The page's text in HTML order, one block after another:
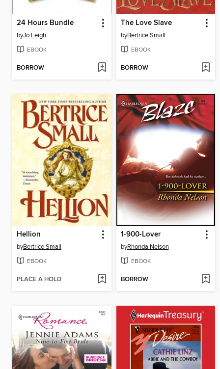
24 Hours Bundle
byJo Leigh
EBOOK
BORROW
The Love Slave
byBertrice Small
EBOOK
BORROW
Hellion
byBertrice Small
EBOOK
PLACE A HOLD
1-900-Lover
byRhonda Nelson
EBOOK
BORROW